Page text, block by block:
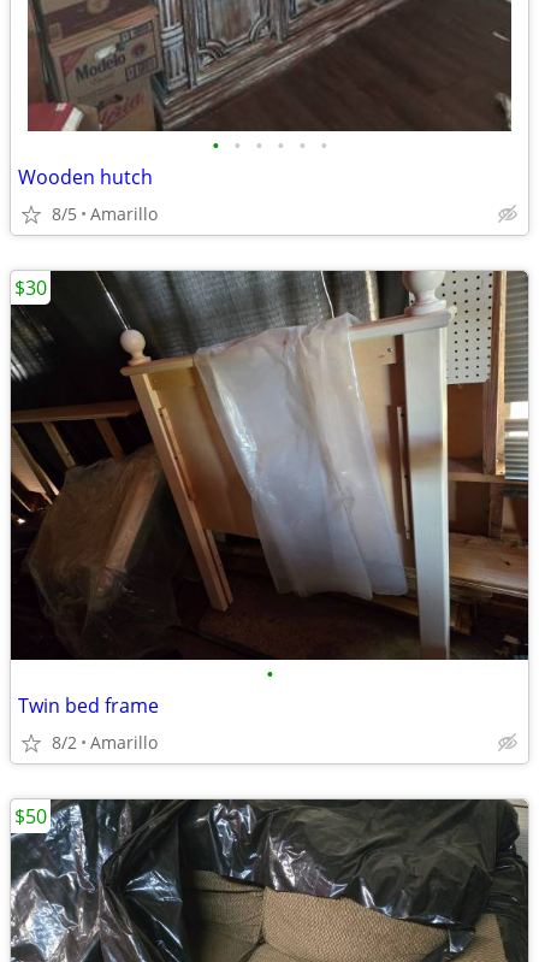
• • • • • •
Wooden hutch
8/5 Amarillo
•
Twin bed frame
8/2 Amarillo
$30
$50